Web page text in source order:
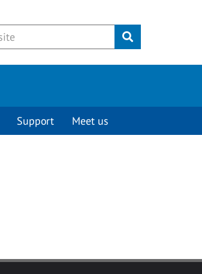
Submit
Support Meet us